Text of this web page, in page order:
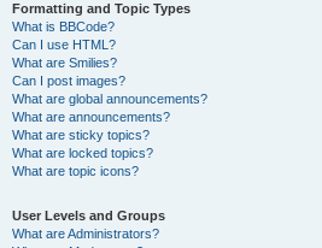
Formatting and Topic Types
What is BBCode?
Can I use HTML?
What are Smilies?
Can I post images?
What are global announcements?
What are announcements?
What are sticky topics?
What are locked topics?
What are topic icons?
User Levels and Groups
What are Administrators?